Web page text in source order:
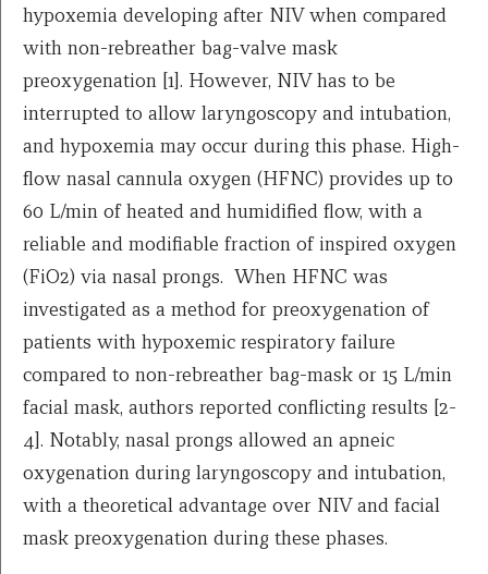
hypoxemia developing after NIV when compared
with non-rebreather bag-valve mask
preoxygenation [1]. However, NIV has to be
interrupted to allow laryngoscopy and intubation,
and hypoxemia may occur during this phase. High-
flow nasal cannula oxygen (HFNC) provides up to
60 L/min of heated and humidified flow, with a
reliable and modifiable fraction of inspired oxygen
(FiO2) via nasal prongs. When HFNC was
investigated as a method for preoxygenation of
patients with hypoxemic respiratory failure
compared to non-rebreather bag-mask or 15 L/min
facial mask, authors reported conflicting results [2-
4]. Notably, nasal prongs allowed an apneic
oxygenation during laryngoscopy and intubation,
with a theoretical advantage over NIV and facial
mask preoxygenation during these phases.